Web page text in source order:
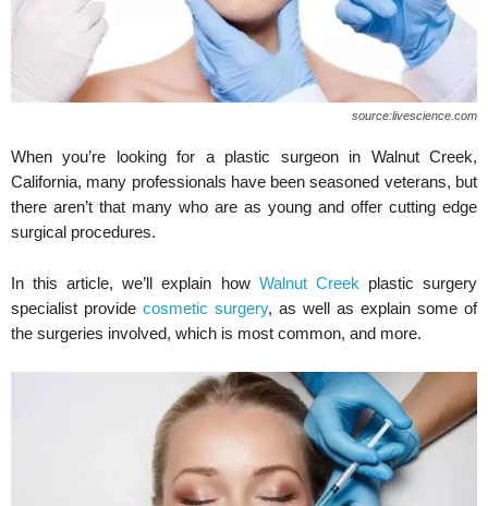
source:livescience.com
When you’re looking for a plastic surgeon in Walnut Creek,
California, many professionals have been seasoned veterans, but
there aren’t that many who are as young and offer cutting edge
surgical procedures.
In this article, we’ll explain how Walnut Creek plastic surgery
specialist provide cosmetic surgery, as well as explain some of
the surgeries involved, which is most common, and more.